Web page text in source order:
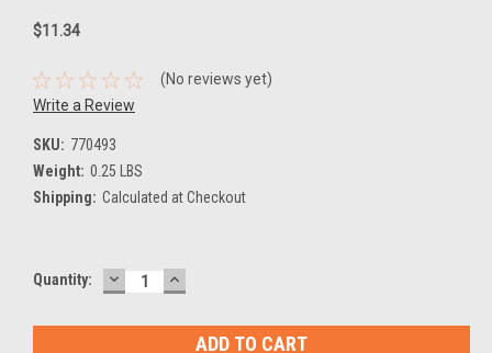
$11.34
(No reviews yet)
Write a Review
SKU: 770493
Weight: 0.25 LBS
Shipping: Calculated at Checkout
Current
Quantity: DECREASE
QUANTITY:
INCREASE
QUANTITY: